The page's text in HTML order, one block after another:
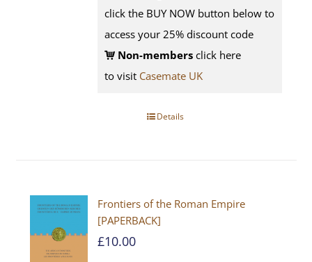
click the BUY NOW button below to
access your 25% discount code
Non-members click here
to visit Casemate UK
Details
Frontiers of the Roman Empire
[PAPERBACK]
£10.00